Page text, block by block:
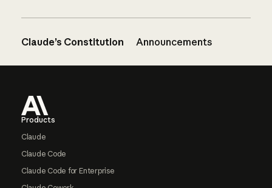
Claude’s Constitution Announcements
Products
Claude
Claude Code
Claude Code for Enterprise